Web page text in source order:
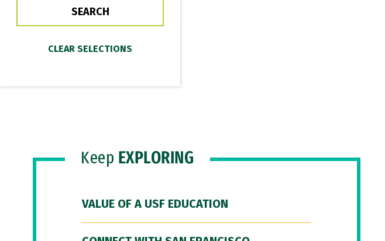
Keep EXPLORING
VALUE OF A USF EDUCATION